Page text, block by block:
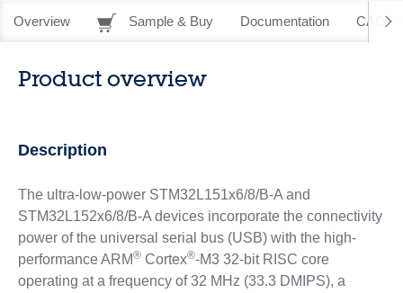
Overview Sample & Buy Documentation CAD
Product overview
Description
The ultra-low-power STM32L151x6/8/B-A and
STM32L152x6/8/B-A devices incorporate the connectivity
power of the universal serial bus (USB) with the high-
performance ARM®Cortex®-M3 32-bit RISC core
operating at a frequency of 32 MHz (33.3 DMIPS), a